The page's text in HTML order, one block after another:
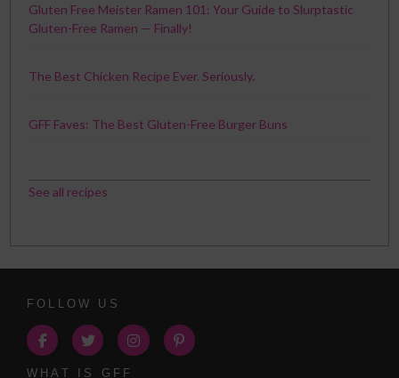
Gluten Free Meister Ramen 101: Your Guide to Slurptastic
Gluten-Free Ramen — Finally!
The Best Chicken Recipe Ever. Seriously.
GFF Faves: The Best Gluten-Free Burger Buns
See all recipes
FOLLOW US
WHAT IS GFF